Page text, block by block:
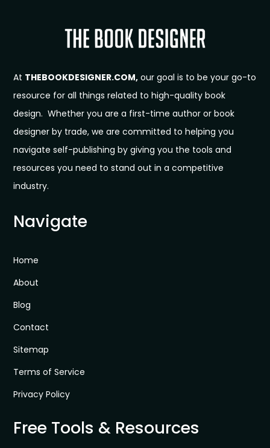
At THEBOOKDESIGNER.COM, our goal is to be your go-to
resource for all things related to high-quality book
design. Whether you are a first-time author or book
designer by trade, we are committed to helping you
navigate self-publishing by giving you the tools and
resources you need to stand out in a competitive
industry.
Navigate
Home
About
Blog
Contact
Sitemap
Terms of Service
Privacy Policy
Free Tools & Resources